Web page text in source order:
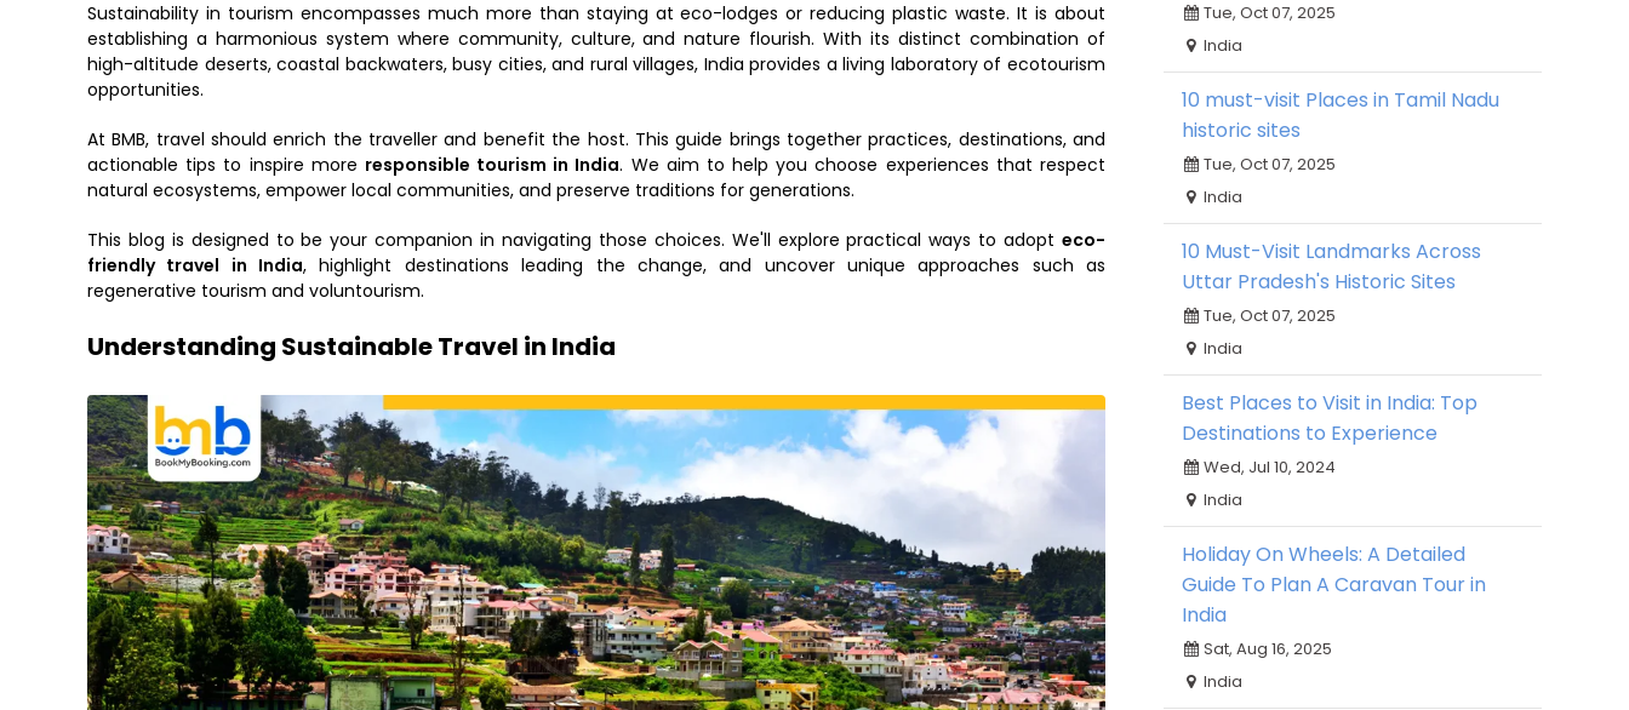
Sustainability in tourism encompasses much more than staying at eco-lodges or reducing plastic waste. It is about
establishing a harmonious system where community, culture, and nature flourish. With its distinct combination of
high-altitude deserts, coastal backwaters, busy cities, and rural villages, India provides a living laboratory of ecotourism
opportunities.
At BMB, travel should enrich the traveller and benefit the host. This guide brings together practices, destinations, and
actionable tips to inspire more responsible tourism in India. We aim to help you choose experiences that respect
natural ecosystems, empower local communities, and preserve traditions for generations.
This blog is designed to be your companion in navigating those choices. We'll explore practical ways to adopt eco-
friendly travel in India, highlight destinations leading the change, and uncover unique approaches such as
regenerative tourism and voluntourism.
Understanding Sustainable Travel in India
Tue, Oct 07, 2025
India
10 must-visit Places in Tamil Nadu
historic sites
Tue, Oct 07, 2025
India
10 Must-Visit Landmarks Across
Uttar Pradesh's Historic Sites
Tue, Oct 07, 2025
India
Best Places to Visit in India: Top
Destinations to Experience
Wed, Jul 10, 2024
India
Holiday On Wheels: A Detailed
Guide To Plan A Caravan Tour in
India
Sat, Aug 16, 2025
India